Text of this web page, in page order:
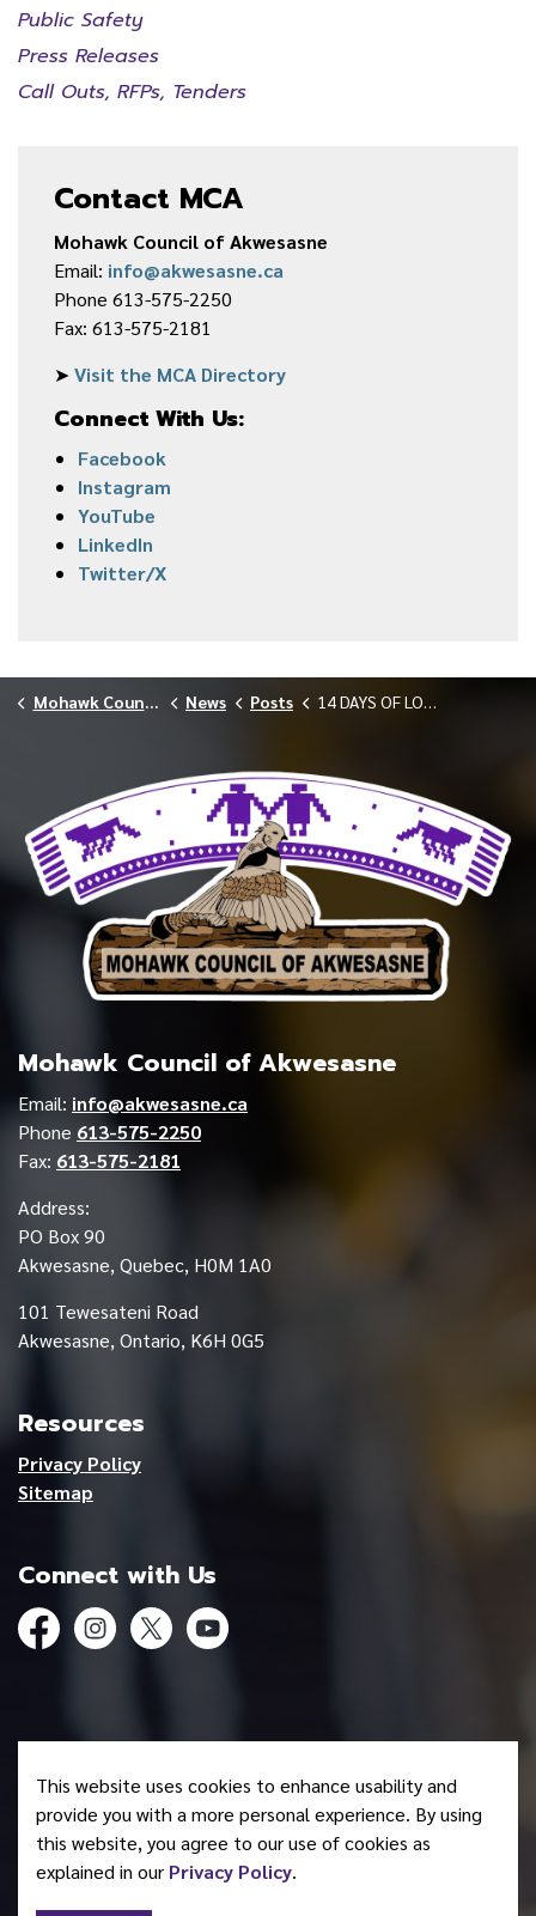
Public Safety
Press Releases
Call Outs, RFPs, Tenders
Contact MCA
Mohawk Council of Akwesasne
Email: info@akwesasne.ca
Phone 613-575-2250
Fax: 613-575-2181
➤Visit the MCA Directory
Connect With Us:
Facebook
Instagram
YouTube
LinkedIn
Twitter/X
Mohawk Council of Akwesasne News Posts 14 DAYS OF LOVE: WINNERS ANNOUNCED FEBRUARY 2026
Mohawk Council of Akwesasne
Email: info@akwesasne.ca
Phone 613-575-2250
Fax: 613-575-2181
Address:
PO Box 90
Akwesasne, Quebec, H0M 1A0
101 Tewesateni Road
Akwesasne, Ontario, K6H 0G5
Resources
Privacy Policy
Sitemap
Connect with Us
FacebookInstagramTwitterYouTube
Made with Govstack
This website uses cookies to enhance usability and
provide you with a more personal experience. By using
this website, you agree to our use of cookies as
explained in our Privacy Policy.